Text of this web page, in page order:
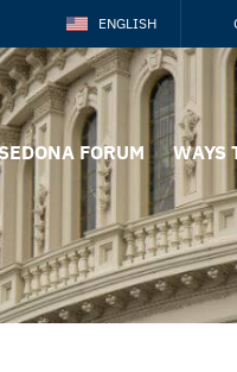
ENGLISH
FORUM WAYS